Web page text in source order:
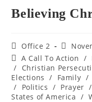
Believing
Office 2
A Call To Action /
/
Christian
Elections
/ Family /
/
Politics / Prayer /
States of America /